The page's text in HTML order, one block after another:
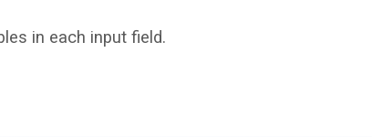
in each input field.